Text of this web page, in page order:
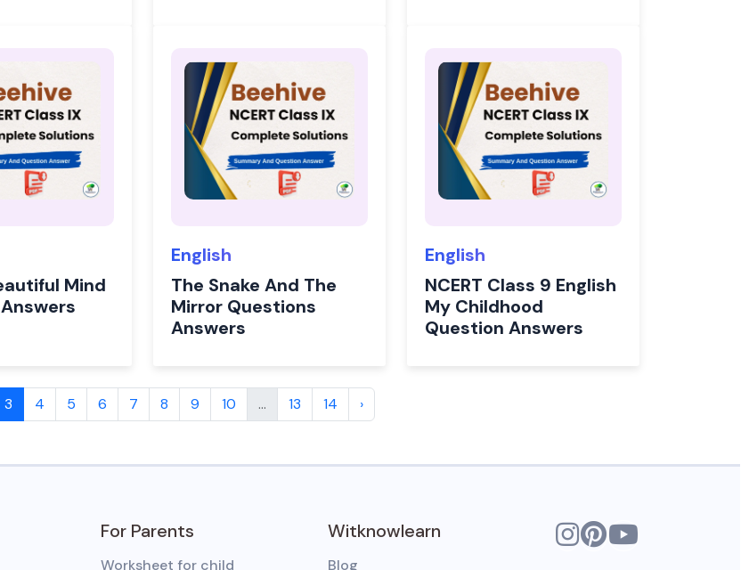
Mind
English
The Snake And The
Mirror Questions
Answers
English
NCERT Class 9 English
My Childhood
Question Answers
3 4 5 6 7 8 9 10 ... 13 14 ›
For Parents
Worksheet for child
Witknowlearn
Blog